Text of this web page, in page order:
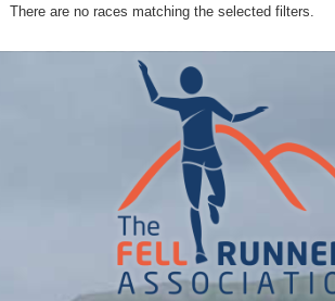
There are no races matching the selected filters.